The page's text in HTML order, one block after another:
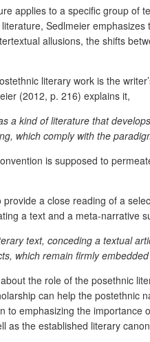
applies to a specific group of
Sedlmeier
allusions, the shifts
literary work is the
(2012, p. 216) explains it,
a kind of literature that
which comply with the
is supposed to
a close reading of a
a text and a meta-narrative
text, conceding a textual
which remain firmly
the role of the posethnic
can help the
to emphasizing the
as the established literary